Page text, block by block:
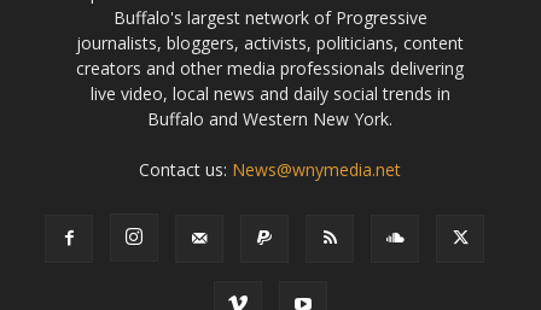
Buffalo's largest network of Progressive
journalists, bloggers, activists, politicians, content
creators and other media professionals delivering
live video, local news and daily social trends in
Buffalo and Western New York.
Contact us: News@wnymedia.net